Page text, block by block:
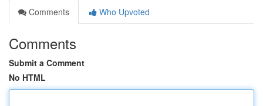
Comments
Who Upvoted
Comments
Submit a Comment
No HTML